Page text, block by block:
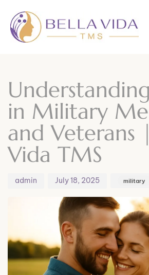
in Military
and Veterans
Vida TMS
admin July 18, 2025 military